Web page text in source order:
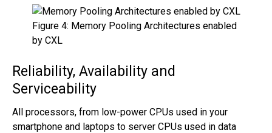
Figure 4: Memory Pooling Architectures enabled
by CXL
Reliability, Availability and
Serviceability
All processors, from low-power CPUs used in your
smartphone and laptops to server CPUs used in data